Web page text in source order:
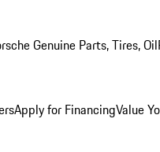
Genuine Parts, Tires, Oil
Apply for FinancingValue